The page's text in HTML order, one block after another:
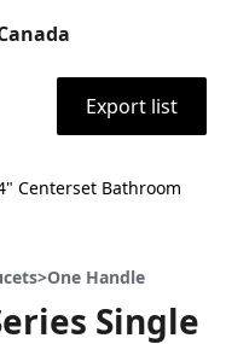
Export list
Centerset Bathroom
Handle
Single